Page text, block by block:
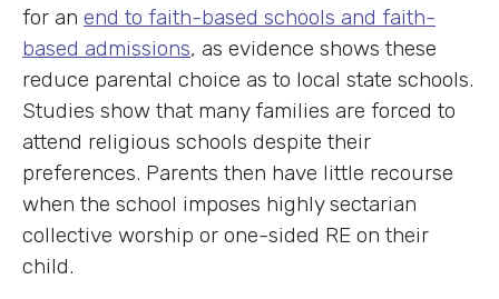
for an end to faith-based schools and faith-
based admissions, as evidence shows these
reduce parental choice as to local state schools.
Studies show that many families are forced to
attend religious schools despite their
preferences. Parents then have little recourse
when the school imposes highly sectarian
collective worship or one-sided RE on their
child.